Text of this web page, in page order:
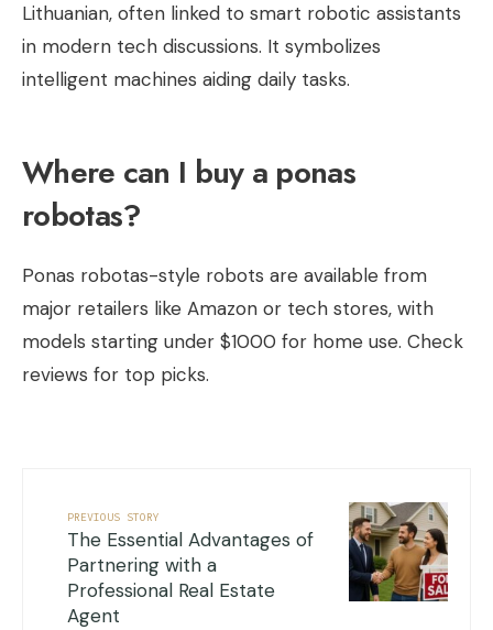
Lithuanian, often linked to smart robotic assistants
in modern tech discussions. It symbolizes
intelligent machines aiding daily tasks.
Where can I buy a ponas
robotas?
Ponas robotas-style robots are available from
major retailers like Amazon or tech stores, with
models starting under $1000 for home use. Check
reviews for top picks.
PREVIOUS STORY
The Essential Advantages of
Partnering with a
Professional Real Estate
Agent